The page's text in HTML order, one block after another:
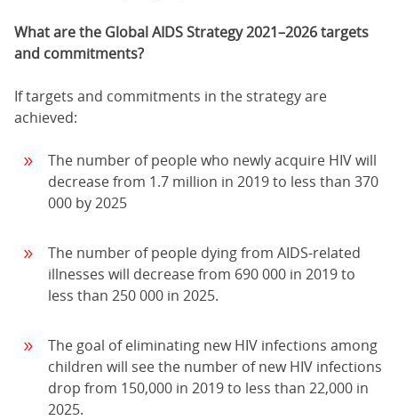
What are the Global AIDS Strategy 2021–2026 targets
and commitments?
If targets and commitments in the strategy are
achieved:
The number of people who newly acquire HIV will
decrease from 1.7 million in 2019 to less than 370
000 by 2025
The number of people dying from AIDS-related
illnesses will decrease from 690 000 in 2019 to
less than 250 000 in 2025.
The goal of eliminating new HIV infections among
children will see the number of new HIV infections
drop from 150,000 in 2019 to less than 22,000 in
2025.